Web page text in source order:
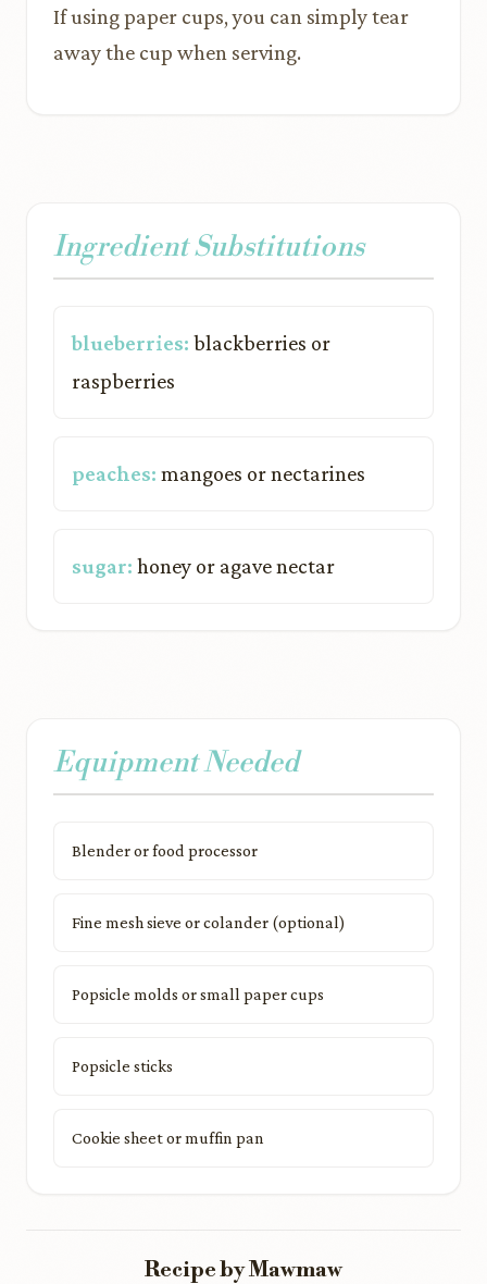
If using paper cups, you can simply tear
away the cup when serving.
Ingredient Substitutions
blueberries: blackberries or
raspberries
peaches: mangoes or nectarines
sugar: honey or agave nectar
Equipment Needed
Blender or food processor
Fine mesh sieve or colander (optional)
Popsicle molds or small paper cups
Popsicle sticks
Cookie sheet or muffin pan
Recipe by Mawmaw